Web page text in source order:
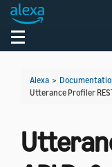
Toggle navigation
Alexa >
Utterance Profiler
Welcome! Ask the